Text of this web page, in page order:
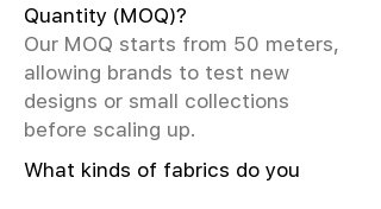
Quantity (MOQ)?
Our MOQ starts from 50 meters,
allowing brands to test new
designs or small collections
before scaling up.
What kinds of fabrics do you